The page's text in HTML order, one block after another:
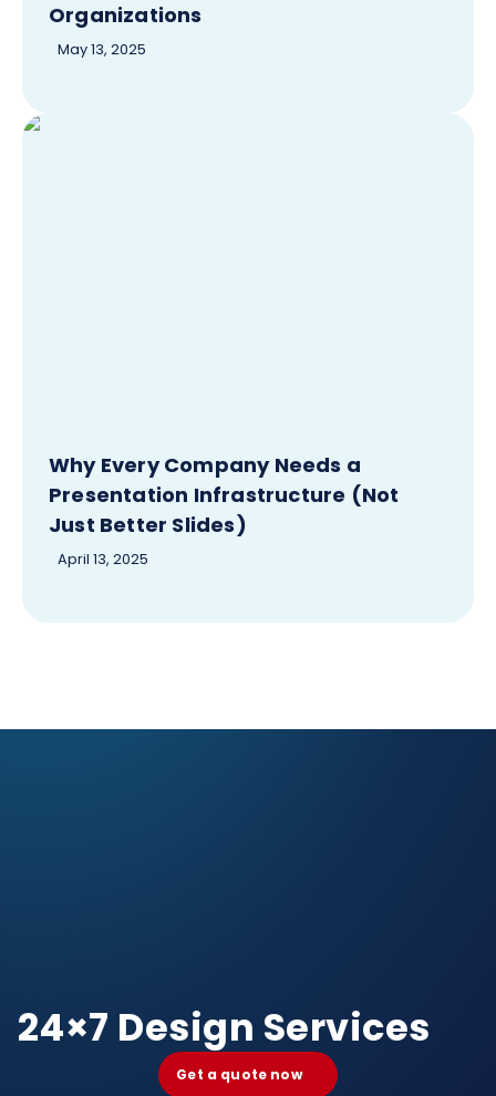
Organizations
May 13, 2025
Why Every Company Needs a
Presentation Infrastructure (Not
Just Better Slides)
April 13, 2025
24×7 Design Services
Get a quote now